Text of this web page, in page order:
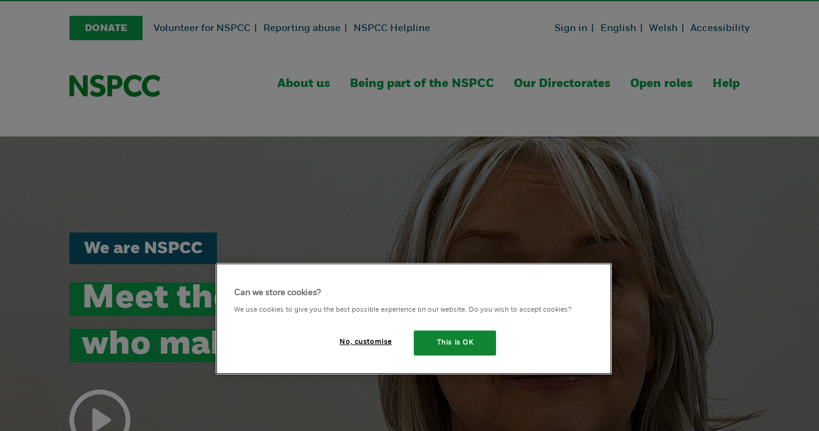
DONATE Volunteer for NSPCC | Reporting abuse | NSPCC Helpline Sign in | English | Welsh | Accessibility
About us Being part of the NSPCC Our Directorates Open roles Help
We are NSPCC
Meet the people
who make us
Can we store cookies?
We use cookies to give you the best possible experience on our website. Do you wish to accept cookies?
No, customise This is OK